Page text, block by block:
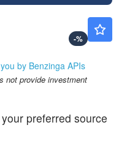
-%
by Benzinga APIs
not provide investment
preferred source